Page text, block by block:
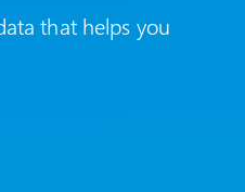
that helps you